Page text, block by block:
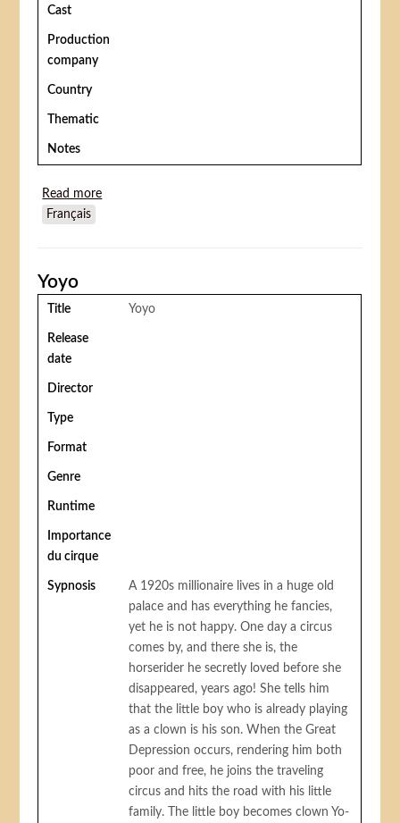
Cast
Production
company
Country
Thematic
Notes
Read more
Français
Yoyo
Title Yoyo
Release
date
Director
Type
Format
Genre
Runtime
Importance
du cirque
Sypnosis
A 1920s millionaire lives in a huge old
palace and has everything he fancies,
yet he is not happy. One day a circus
comes by, and there she is, the
horserider he secretly loved before she
disappeared, years ago! She tells him
that the little boy who is already playing
as a clown is his son. When the Great
Depression occurs, rendering him both
poor and free, he joins the traveling
circus and hits the road with his little
family. The little boy becomes clown Yo-